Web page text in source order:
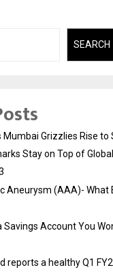
SEARCH
Mumbai Grizzlies Rise to
Stay on Top of
Aneurysm (AAA)- What
Account You
reports a healthy Q1